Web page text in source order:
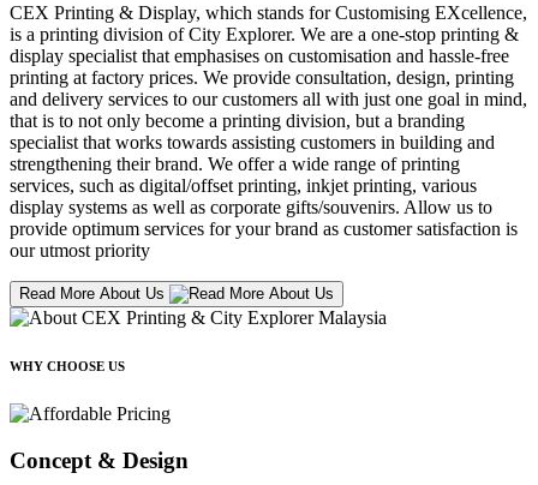
CEX Printing & Display, which stands for Customising EXcellence,
is a printing division of City Explorer. We are a one-stop printing &
display specialist that emphasises on customisation and hassle-free
printing at factory prices. We provide consultation, design, printing
and delivery services to our customers all with just one goal in mind,
that is to not only become a printing division, but a branding
specialist that works towards assisting customers in building and
strengthening their brand. We offer a wide range of printing
services, such as digital/offset printing, inkjet printing, various
display systems as well as corporate gifts/souvenirs. Allow us to
provide optimum services for your brand as customer satisfaction is
our utmost priority
Read More About Us
WHY CHOOSE US
Concept & Design